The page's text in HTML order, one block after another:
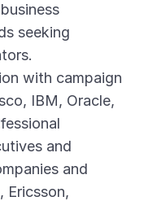
seeking
with campaign
IBM, Oracle,
and
and
Ericsson,